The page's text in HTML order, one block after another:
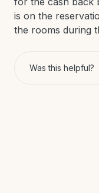
is on the
the rooms during
Was this helpful?